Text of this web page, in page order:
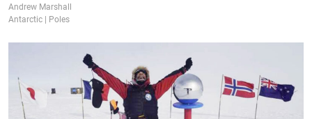
Andrew Marshall
Antarctic
Poles